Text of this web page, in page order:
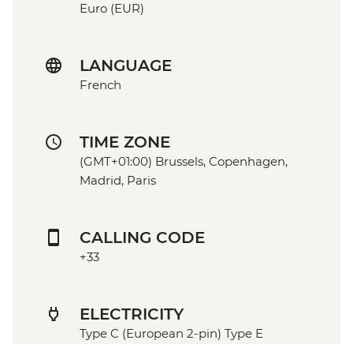
Euro (EUR)
LANGUAGE
French
TIME ZONE
(GMT+01:00) Brussels, Copenhagen,
Madrid, Paris
CALLING CODE
+33
ELECTRICITY
Type C (European 2-pin) Type E